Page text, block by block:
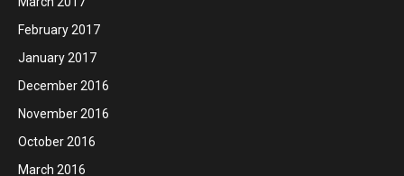
February 2017
January 2017
December 2016
November 2016
October 2016
March 2016